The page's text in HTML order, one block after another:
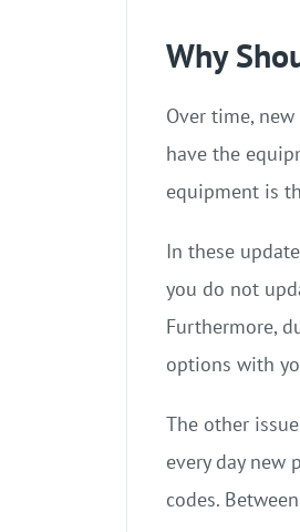
Why
Over time,
have the
equipment is
In these
you do not
Furthermore,
options with
The other
every day new
codes.